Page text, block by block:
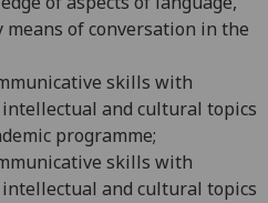
means of conversation in the
skills with
and cultural topics
programme;
skills with
and cultural topics